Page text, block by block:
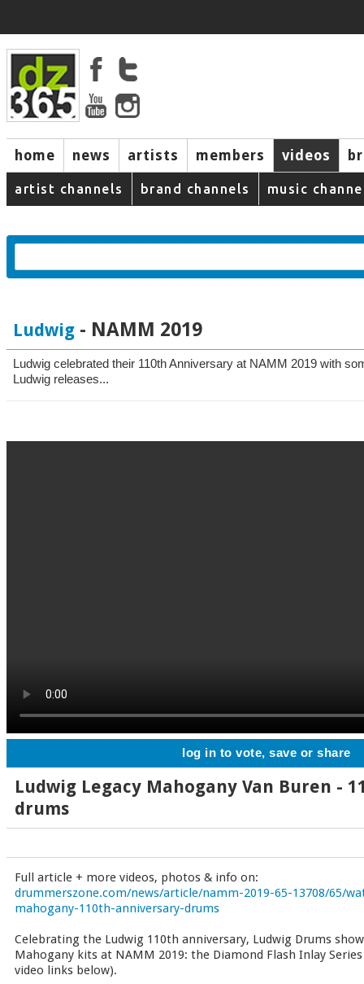
home news artists members videos
artist channels brand channels music
Ludwig - NAMM 2019
Ludwig celebrated their 110th Anniversary at NAMM 2019 with
Ludwig releases...
log in to vote, save or share
Ludwig Legacy Mahogany Van Buren -
drums
Full article + more videos, photos & info on:
drummerszone.com/news/article/namm-2019-65-13708/65/
mahogany-110th-anniversary-drums
Celebrating the Ludwig 110th anniversary, Ludwig Drums
Mahogany kits at NAMM 2019: the Diamond Flash Inlay
video links below).